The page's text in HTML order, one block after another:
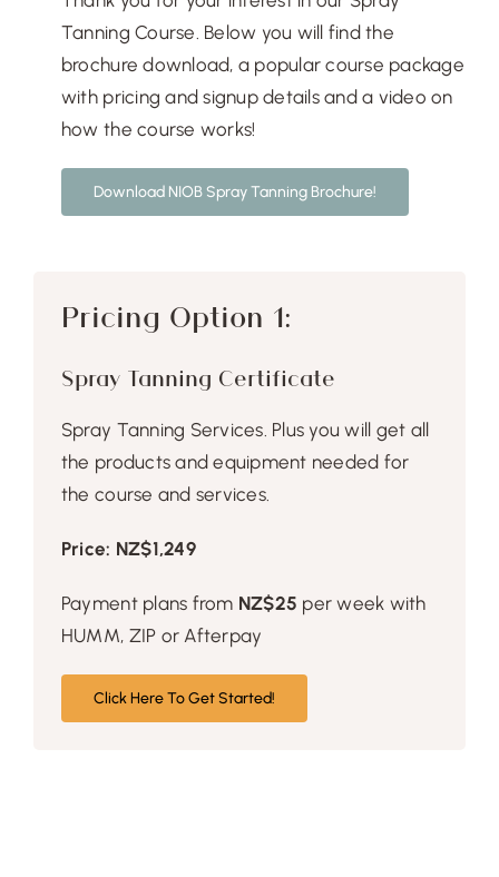
Contact Us
Free Demo
Tanning Course. Below you will find the
brochure download, a popular course package
with pricing and signup details and a video on
how the course works!
Download NIOB Spray Tanning Brochure!
Pricing Option 1:
Spray Tanning Certificate
Spray Tanning Services. Plus you will get all
the products and equipment needed for
the course and services.
Price: NZ$1,249
Payment plans from NZ$25 per week with
HUMM, ZIP or Afterpay
Click Here To Get Started!